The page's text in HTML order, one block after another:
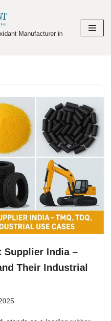
Manufacturer in
Supplier India –
Their Industrial